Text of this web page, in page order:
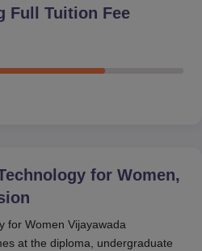
Full Tuition Fee
for Women,
for Women Vijayawada
at the diploma, undergraduate